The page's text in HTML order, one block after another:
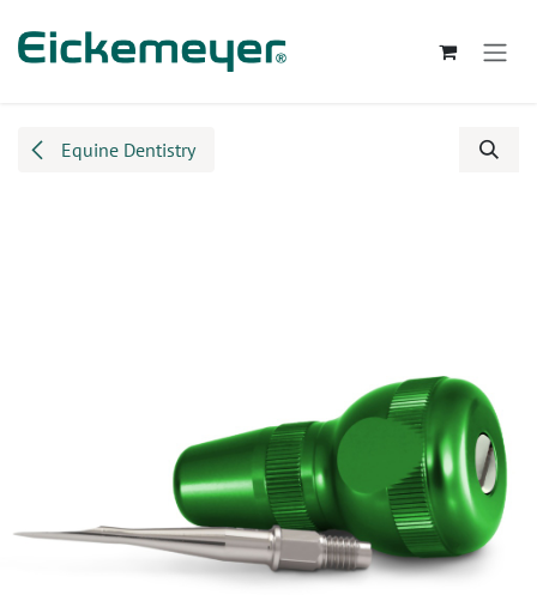
Equine Dentistry